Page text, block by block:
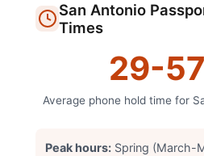
San Antonio
Times
29-57
Average phone hold time for
Peak hours: Spring (March-